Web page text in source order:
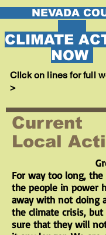
CLIMATE
NOW
Cllck on lines for full
>
Current
Local
For way too long,
the people in power
away with not doing
the climate crisis,
sure that they will